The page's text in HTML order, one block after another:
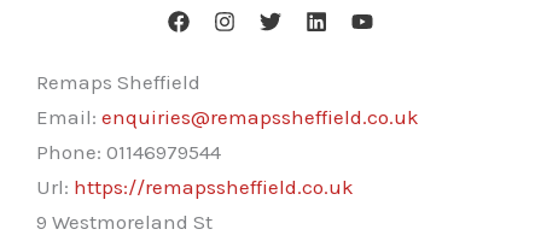
Remaps Sheffield
Email: enquiries@remapssheffield.co.uk
Phone: 01146979544
Url: https://remapssheffield.co.uk
9 Westmoreland St